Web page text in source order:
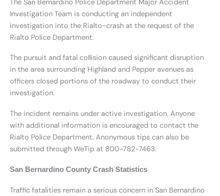
The San Bernardino Police Department Major Accident
Investigation Team is conducting an independent
investigation into the Rialto-crash at the request of the
Rialto Police Department.
The pursuit and fatal collision caused significant disruption
in the area surrounding Highland and Pepper avenues as
officers closed portions of the roadway to conduct their
investigation.
The incident remains under active investigation. Anyone
with additional information is encouraged to contact the
Rialto Police Department. Anonymous tips can also be
submitted through WeTip at 800-782-7463.
San Bernardino County Crash Statistics
Traffic fatalities remain a serious concern in San Bernardino